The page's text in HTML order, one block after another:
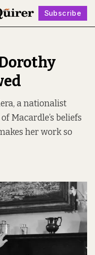
Subscribe
a nationalist
Macardle’s beliefs
her work so